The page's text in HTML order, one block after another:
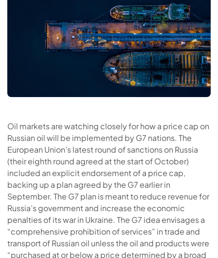
Oil markets are watching closely for how a price cap on
Russian oil will be implemented by G7 nations. The
European Union’s latest round of sanctions on Russia
(their eighth round agreed at the start of October)
included an explicit endorsement of a price cap,
backing up a plan agreed by the G7 earlier in
September. The G7 plan is meant to reduce revenue for
Russia’s government and increase the economic
penalties of its war in Ukraine. The G7 idea envisages a
“comprehensive prohibition of services” in trade and
transport of Russian oil unless the oil and products were
“purchased at or below a price determined by a broad